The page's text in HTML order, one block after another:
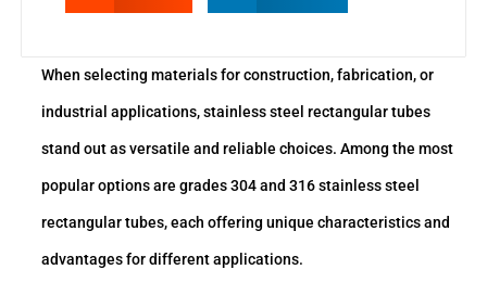
When selecting materials for construction, fabrication, or
industrial applications, stainless steel rectangular tubes
stand out as versatile and reliable choices. Among the most
popular options are grades 304 and 316 stainless steel
rectangular tubes, each offering unique characteristics and
advantages for different applications.